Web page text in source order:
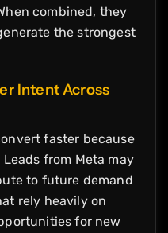
combined, they
the strongest
Intent Across
faster because
from Meta may
to future demand
rely heavily on
for new